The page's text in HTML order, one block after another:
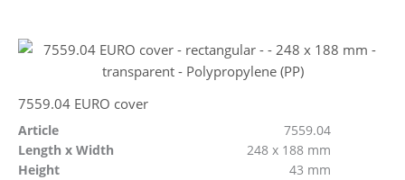
7559.04 EURO cover
Article
7559.04
Length x Width
248 x 188 mm
Height
43 mm